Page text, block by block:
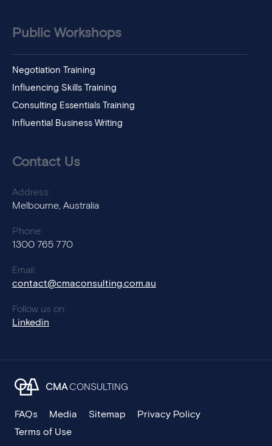
Public Workshops
Negotiation Training
Influencing Skills Training
Consulting Essentials Training
Influential Business Writing
Contact Us
Address:
Melbourne, Australia
Phone:
1300 765 770
Email:
contact@cmaconsulting.com.au
Follow us on:
Linkedin
CMA CONSULTING
FAQs Media Sitemap
Privacy Policy
Terms of Use